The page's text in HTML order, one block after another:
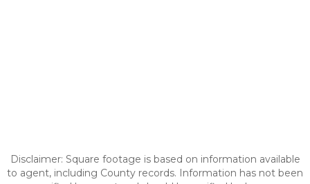
Disclaimer: Square footage is based on information available
to agent, including County records. Information has not been